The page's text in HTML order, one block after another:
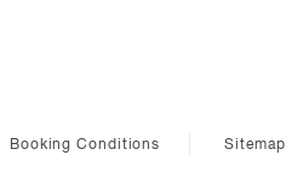
Booking Conditions Sitemap